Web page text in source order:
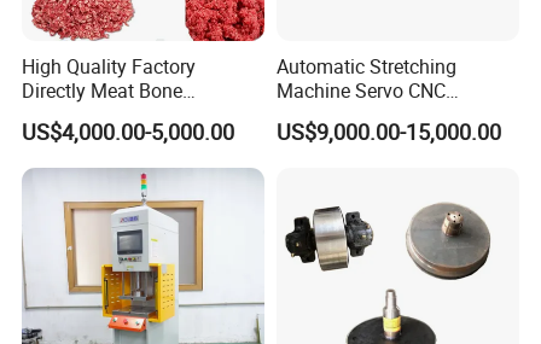
High Quality Factory
Directly Meat Bone
Separator Good Service
Meat Deboning Machine
US$4,000.00-5,000.00
Automatic Stretching
Machine Servo CNC
Hydraulic High Precision
Stretching Equipment
US$9,000.00-15,000.00